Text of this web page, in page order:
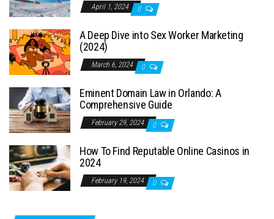
April 1, 2024 0
A Deep Dive into Sex Worker Marketing
(2024)
March 6, 2024 0
Eminent Domain Law in Orlando: A
Comprehensive Guide
February 29, 2024 0
How To Find Reputable Online Casinos in
2024
February 19, 2024 0